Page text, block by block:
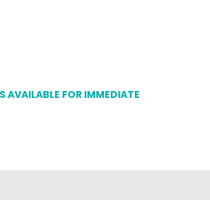
AVAILABLE FOR IMMEDIATE